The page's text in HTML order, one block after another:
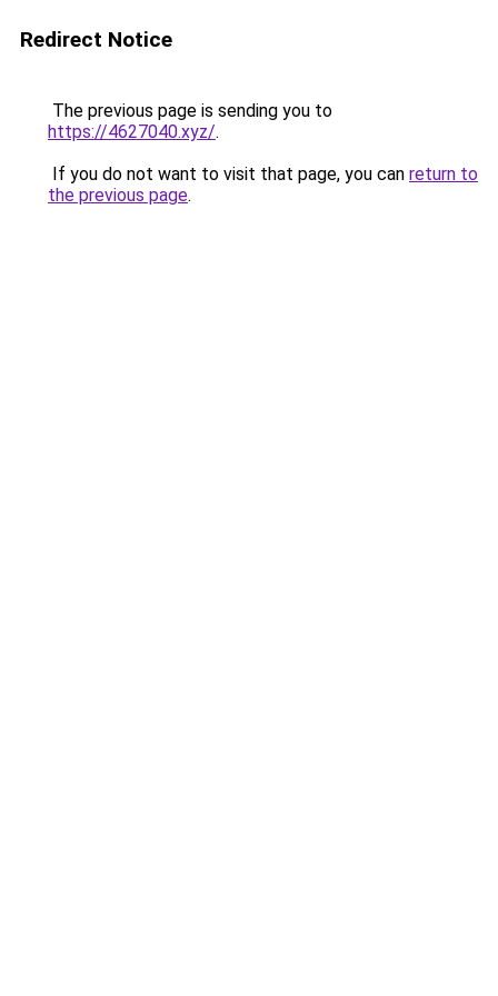
Redirect Notice
The previous page is sending you to
https://4627040.xyz/.
If you do not want to visit that page, you can return to
the previous page.